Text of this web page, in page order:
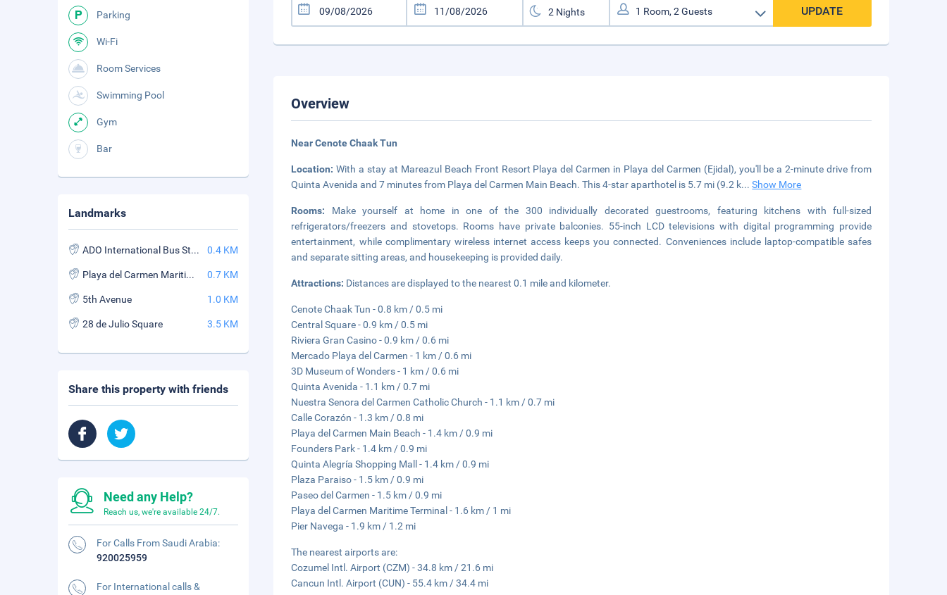
UPDATE
Overview
Near Cenote Chaak Tun
Location:With a stay at Mareazul Beach Front Resort Playa del Carmen in Playa del Carmen (Ejidal), you'll be a 2-minute drive from
Quinta Avenida and 7 minutes from Playa del Carmen Main Beach. This 4-star aparthotel is 5.7 mi (9.2 k...Show More
Rooms: Make yourself at home in one of the 300 individually decorated guestrooms, featuring kitchens with full-sized
refrigerators/freezers and stovetops. Rooms have private balconies. 55-inch LCD televisions with digital programming provide
entertainment, while complimentary wireless internet access keeps you connected. Conveniences include laptop-compatible safes
and separate sitting areas, and housekeeping is provided daily.
Attractions: Distances are displayed to the nearest 0.1 mile and kilometer.
Cenote Chaak Tun - 0.8 km / 0.5 mi
Central Square - 0.9 km / 0.5 mi
Riviera Gran Casino - 0.9 km / 0.6 mi
Mercado Playa del Carmen - 1 km / 0.6 mi
3D Museum of Wonders - 1 km / 0.6 mi
Quinta Avenida - 1.1 km / 0.7 mi
Nuestra Senora del Carmen Catholic Church - 1.1 km / 0.7 mi
Calle Corazón - 1.3 km / 0.8 mi
Playa del Carmen Main Beach - 1.4 km / 0.9 mi
Founders Park - 1.4 km / 0.9 mi
Quinta Alegría Shopping Mall - 1.4 km / 0.9 mi
Plaza Paraiso - 1.5 km / 0.9 mi
Paseo del Carmen - 1.5 km / 0.9 mi
Playa del Carmen Maritime Terminal - 1.6 km / 1 mi
Pier Navega - 1.9 km / 1.2 mi
The nearest airports are:
Cozumel Intl. Airport (CZM) - 34.8 km / 21.6 mi
Cancun Intl. Airport (CUN) - 55.4 km / 34.4 mi
Parking
Wi-Fi
Room Services
Swimming Pool
Gym
Bar
Landmarks
ADO International Bus Station 0.4 KM
Playa del Carmen Maritime Terminal 0.7 KM
5th Avenue 1.0 KM
28 de Julio Square 3.5 KM
Share this property with friends
Need any Help?
Reach us, we're available 24/7.
For Calls From Saudi Arabia:
920025959
For International calls &